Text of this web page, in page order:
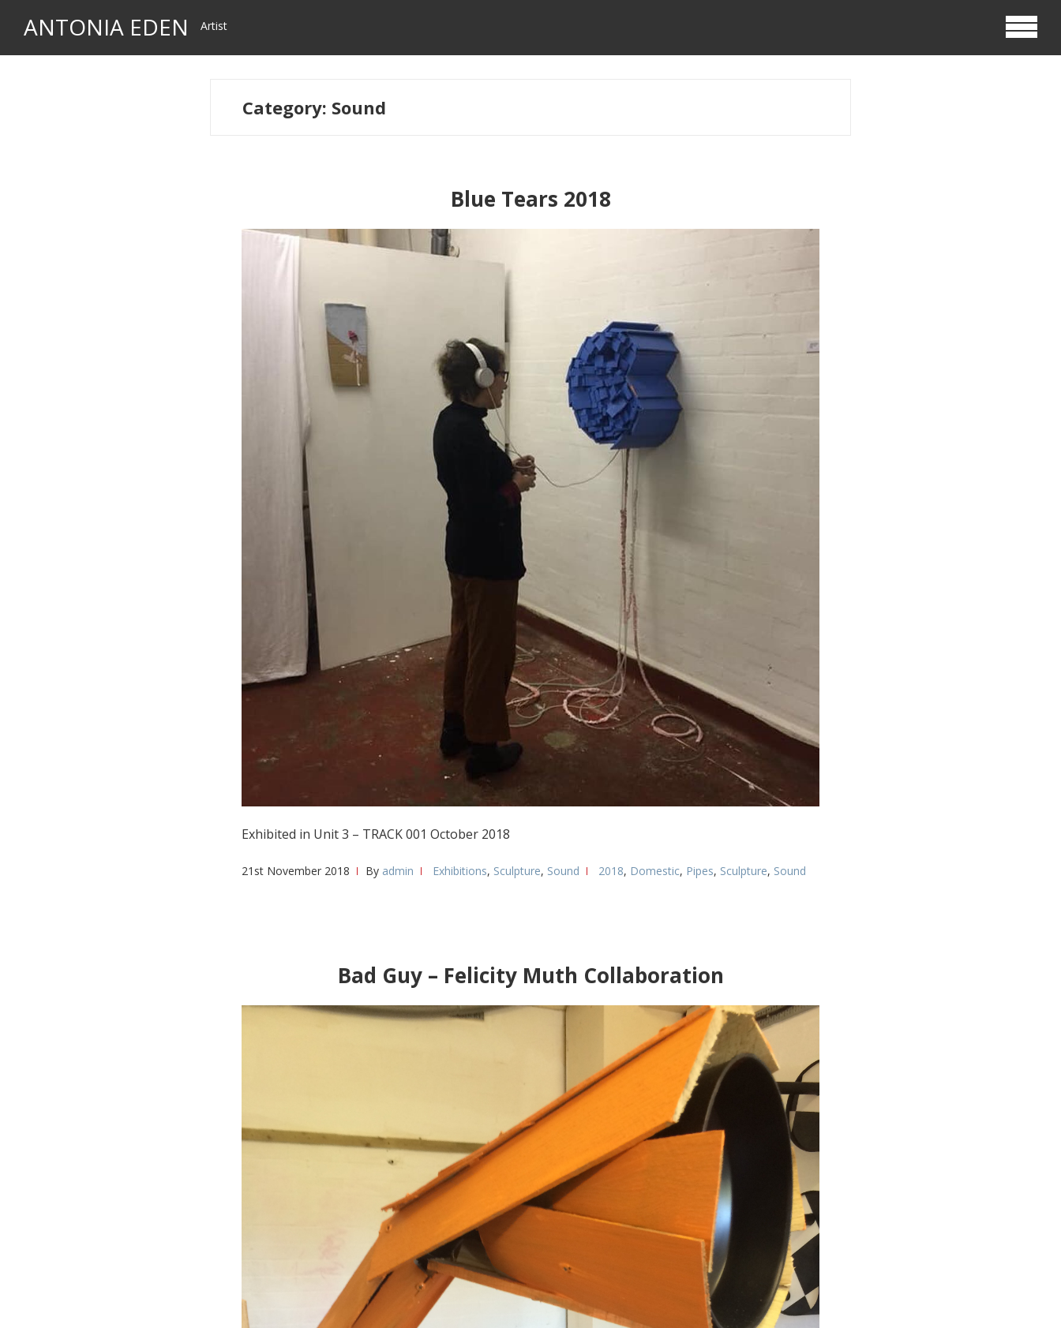
to
to
ANTONIA EDEN Artist
Category: Sound
Blue Tears 2018
Exhibited in Unit 3 – TRACK 001 October 2018
21st November 2018 By admin Exhibitions, Sculpture, Sound 2018, Domestic, Pipes, Sculpture, Sound
Bad Guy – Felicity Muth Collaboration